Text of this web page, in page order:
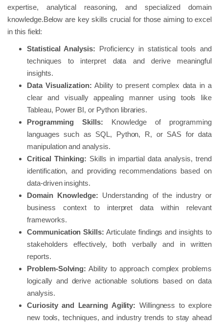
expertise, analytical reasoning, and specialized domain
knowledge.Below are key skills crucial for those aiming to excel
in this field:
Statistical Analysis: Proficiency in statistical tools and
techniques to interpret data and derive meaningful
insights.
Data Visualization: Ability to present complex data in a
clear and visually appealing manner using tools like
Tableau, Power BI, or Python libraries.
Programming Skills: Knowledge of programming
languages such as SQL, Python, R, or SAS for data
manipulation and analysis.
Critical Thinking: Skills in impartial data analysis, trend
identification, and providing recommendations based on
data-driven insights.
Domain Knowledge: Understanding of the industry or
business context to interpret data within relevant
frameworks.
Communication Skills: Articulate findings and insights to
stakeholders effectively, both verbally and in written
reports.
Problem-Solving: Ability to approach complex problems
logically and derive actionable solutions based on data
analysis.
Curiosity and Learning Agility: Willingness to explore
new tools, techniques, and industry trends to stay ahead